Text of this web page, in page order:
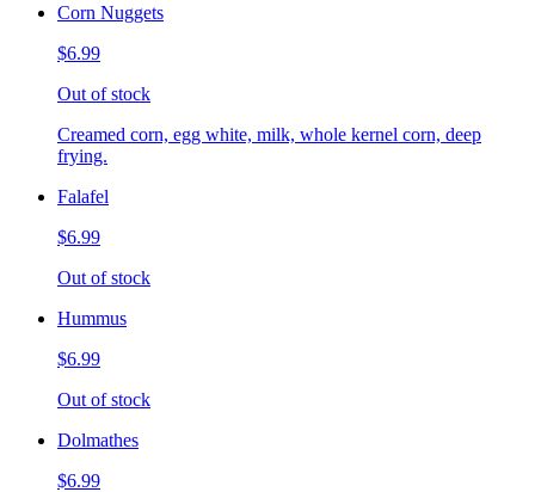
Corn Nuggets
$6.99
Out of stock
Creamed corn, egg white, milk, whole kernel corn, deep
frying.
Falafel
$6.99
Out of stock
Hummus
$6.99
Out of stock
Dolmathes
$6.99